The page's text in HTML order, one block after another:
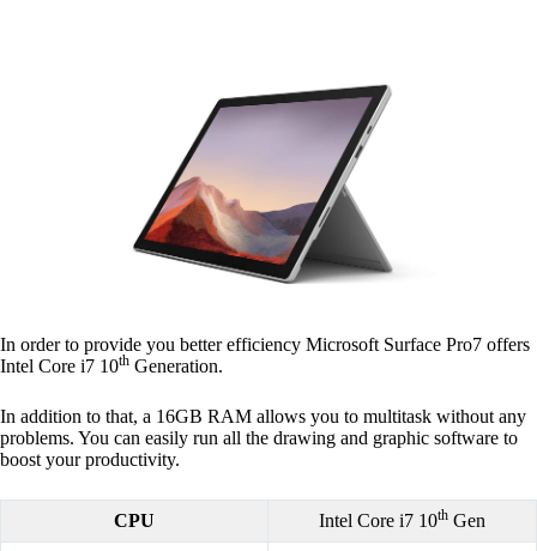
In order to provide you better efficiency Microsoft Surface Pro7 offers
Intel Core i7 10th Generation.
In addition to that, a 16GB RAM allows you to multitask without any
problems. You can easily run all the drawing and graphic software to
boost your productivity.
CPU Intel Core i7 10th Gen